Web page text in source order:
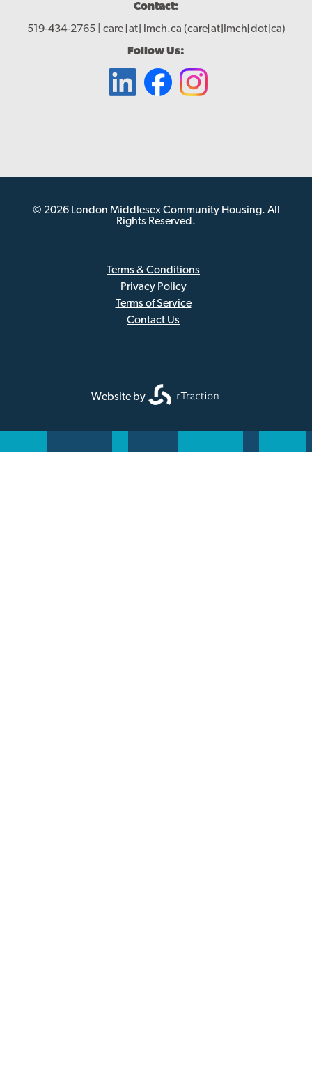
Contact:
519-434-2765 | care[at] lmch.ca (care[at]lmch[dot]ca)
Follow Us:
© 2026 London Middlesex Community Housing. All
Rights Reserved.
Terms & Conditions
Privacy Policy
Terms of Service
Contact Us
Website by